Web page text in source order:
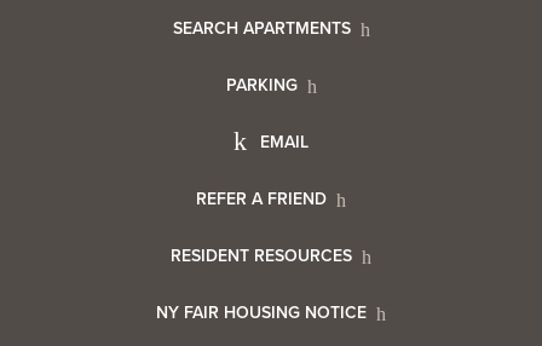
FooterSEARCH APARTMENTS
PARKING
Contact
EMAIL
Footer
Resident
REFER A FRIEND
RESIDENT RESOURCES
NY FAIR HOUSING NOTICE